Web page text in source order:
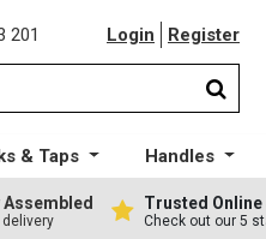
201 Login Register
& Taps Handles
Trusted Online
Check out our 5